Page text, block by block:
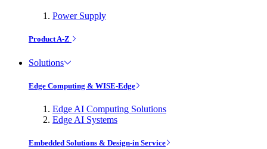
Power Supply
Product A-Z
Solutions
Edge Computing & WISE-Edge
Edge AI Computing Solutions
Edge AI Systems
Embedded Solutions & Design-in Service